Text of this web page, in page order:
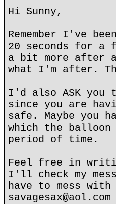
Hi Sunny,
Remember I've
20 seconds for a
a bit more after
what I'm after.
I'd also ASK you
since you are
safe. Maybe you
which the
period of time.
Feel free in
I'll check my
have to mess
savagesax@aol.com